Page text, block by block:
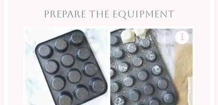
PREPARE THE EQUIPMENT